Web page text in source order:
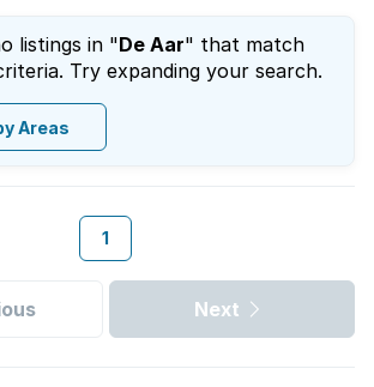
listings in "De Aar" that match
Try expanding your search.
Areas
1
Next